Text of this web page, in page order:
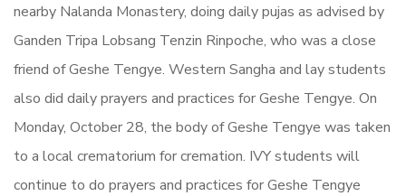
nearby Nalanda Monastery, doing daily pujas as advised by
Ganden Tripa Lobsang Tenzin Rinpoche, who was a close
friend of Geshe Tengye. Western Sangha and lay students
also did daily prayers and practices for Geshe Tengye. On
Monday, October 28, the body of Geshe Tengye was taken
to a local crematorium for cremation. IVY students will
continue to do prayers and practices for Geshe Tengye